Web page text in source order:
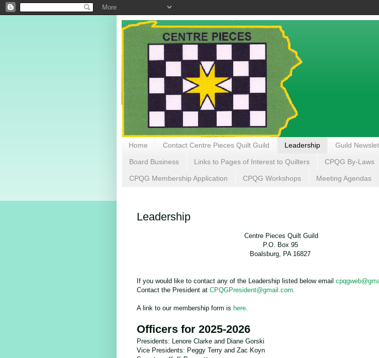
Home Contact Centre Pieces Quilt Guild Leadership Guild
Board Business Links to Pages of Interest to Quilters CPQG By-Laws
CPQG Membership Application CPQG Workshops Meeting Agendas
Leadership
Centre Pieces Quilt Guild
P.O. Box 95
Boalsburg, PA 16827
If you would like to contact any of the Leadership listed below email
Contact the President at CPQGPresident@gmail.com.
A link to our membership form is here.
Officers for 2025-2026
Presidents: Lenore Clarke and Diane Gorski
Vice Presidents: Peggy Terry and Zac Koyn